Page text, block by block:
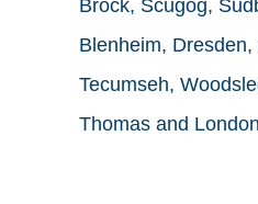
Brock, Scugog,
Blenheim,
Tecumseh,
Thomas and